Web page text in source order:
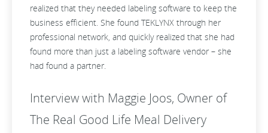
realized that they needed labeling software to keep the
business efficient. She found TEKLYNX through her
professional network, and quickly realized that she had
found more than just a labeling software vendor – she
had found a partner.
Interview with Maggie Joos, Owner of
The Real Good Life Meal Delivery